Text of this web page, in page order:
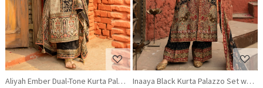
Aliyah Ember Dual-Tone Kurta Palazzo Set with Zari and Gota Patti Work
Inaaya Black Kurta Palazzo Set with